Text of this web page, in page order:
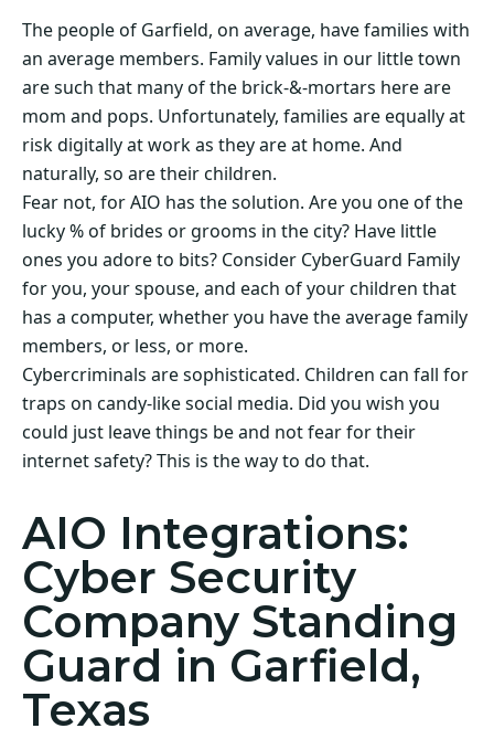
The people of Garfield, on average, have families with
an average members. Family values in our little town
are such that many of the brick-&-mortars here are
mom and pops. Unfortunately, families are equally at
risk digitally at work as they are at home. And
naturally, so are their children.
Fear not, for AIO has the solution. Are you one of the
lucky % of brides or grooms in the city? Have little
ones you adore to bits? Consider CyberGuard Family
for you, your spouse, and each of your children that
has a computer, whether you have the average family
members, or less, or more.
Cybercriminals are sophisticated. Children can fall for
traps on candy-like social media. Did you wish you
could just leave things be and not fear for their
internet safety? This is the way to do that.
AIO Integrations:
Cyber Security
Company Standing
Guard in Garfield,
Texas